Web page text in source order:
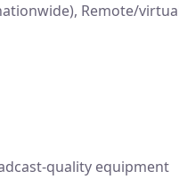
Remote/
quality equipment